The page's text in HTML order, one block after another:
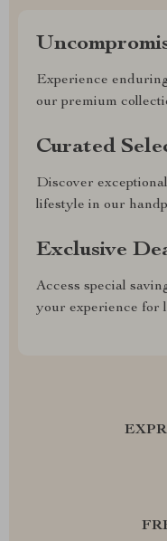
Experience
our premium
Curated
Discover
lifestyle in our
Exclusive
Access special
your experience for